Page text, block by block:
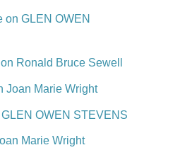
on GLEN OWEN
Ronald Bruce Sewell
Joan Marie Wright
OWEN STEVENS
Marie Wright